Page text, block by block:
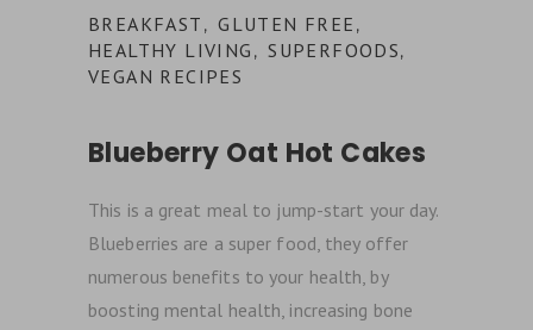
BREAKFAST ,GLUTEN FREE ,
HEALTHY LIVING ,SUPERFOODS,
VEGAN RECIPES
Blueberry Oat Hot Cakes
This is a great meal to jump-start your day.
Blueberries are a super food, they offer
numerous benefits to your health, by
boosting mental health, increasing bone